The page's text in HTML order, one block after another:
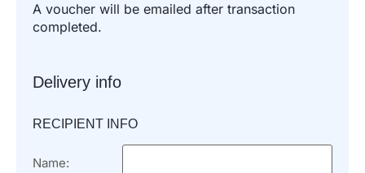
A voucher will be emailed after transaction
completed.
Delivery info
RECIPIENT INFO
Name: